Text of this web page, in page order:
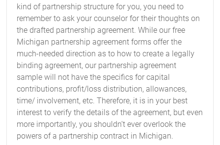
kind of partnership structure for you, you need to
remember to ask your counselor for their thoughts on
the drafted partnership agreement. While our free
Michigan partnership agreement forms offer the
much-needed direction as to how to create a legally
binding agreement, our partnership agreement
sample will not have the specifics for capital
contributions, profit/loss distribution, allowances,
time/ involvement, etc. Therefore, it is in your best
interest to verify the details of the agreement, but even
more importantly, you shouldn’t ever overlook the
powers of a partnership contract in Michigan.